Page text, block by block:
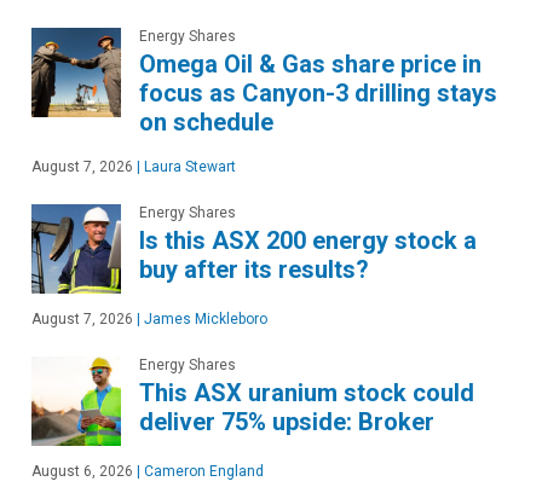
Energy Shares
Omega Oil & Gas share price in
focus as Canyon-3 drilling stays
on schedule
August 7, 2026 Laura Stewart
Energy Shares
Is this ASX 200 energy stock a
buy after its results?
August 7, 2026 James Mickleboro
Energy Shares
This ASX uranium stock could
deliver 75% upside: Broker
August 6, 2026 Cameron England